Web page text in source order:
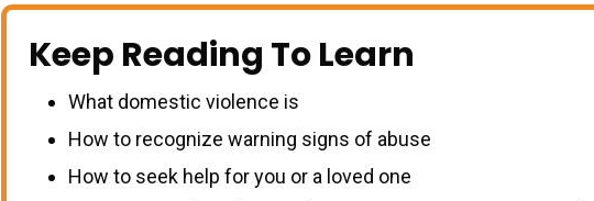
Keep Reading To Learn
What domestic violence is
How to recognize warning signs of abuse
How to seek help for you or a loved one